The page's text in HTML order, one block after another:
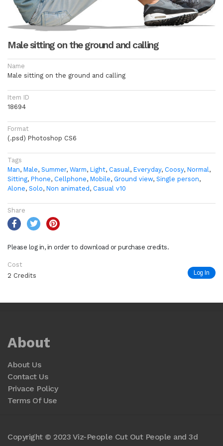
Male sitting on the ground and calling
Name
Male sitting on the ground and calling
Item ID
18694
Format
(.psd) Photoshop CS6
Tags
Man, Male, Summer, Warm, Light, Casual, Everyday, Coosy, Normal,
Sitting, Phone, Cellphone, Mobile, Ground view, Single person,
Alone, Solo, Non animated , Casual v10
Share
Please log in, in order to download or purchase credits.
Cost
2 Credits
Log In
About
About Us
Contact Us
Privace Policy
Terms Of Use
Copyright © 2023 Viz-People Cut Out People and 3d